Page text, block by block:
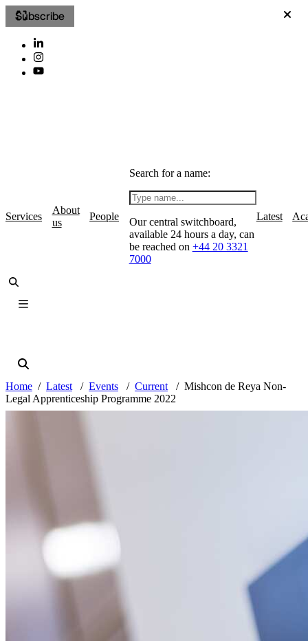
Subscribe
Services
About
us
People
Search for a name:
Our central switchboard,
available 24 hours a day, can
be reached on +44 20 3321
7000
Latest
Home Latest Events Current
Mishcon de Reya Non-
Legal Apprenticeship Programme 2022